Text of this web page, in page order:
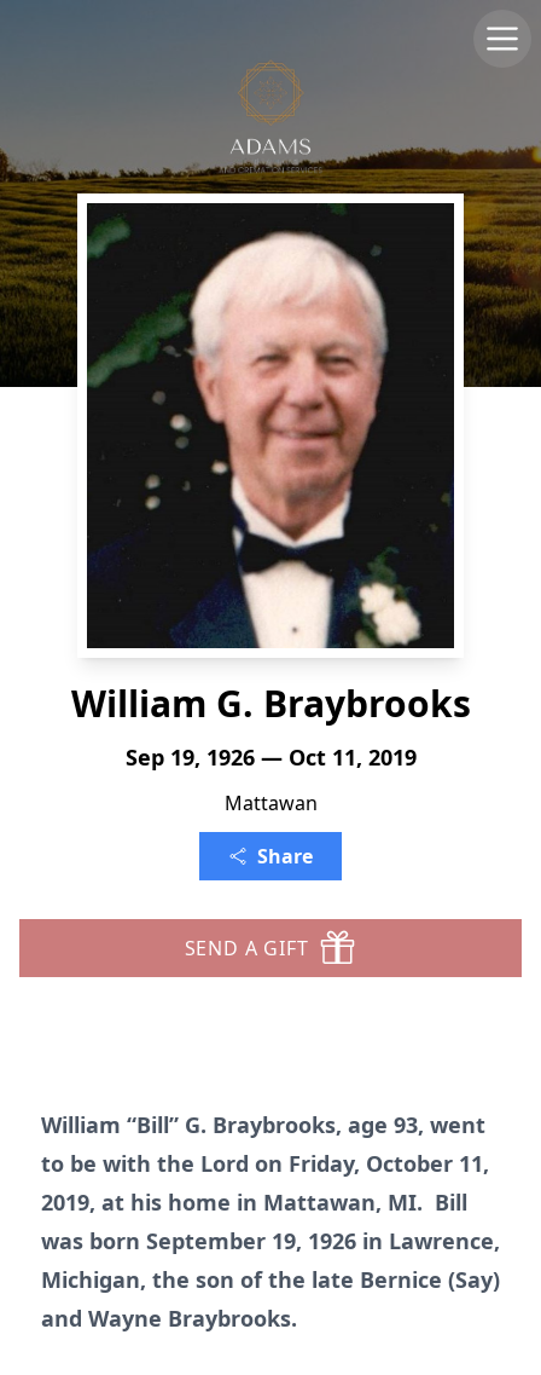
William G. Braybrooks
Sep 19, 1926 — Oct 11, 2019
Mattawan
Share
SEND A GIFT
William “Bill” G. Braybrooks, age 93, went
to be with the Lord on Friday, October 11,
2019, at his home in Mattawan, MI. Bill
was born September 19, 1926 in Lawrence,
Michigan, the son of the late Bernice (Say)
and Wayne Braybrooks.